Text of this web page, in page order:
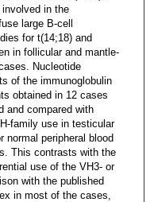
in the
large B-cell
for t(14;18) and
in follicular and mantle-
Nucleotide
of the immunoglobulin
obtained in 12 cases
and compared with
family use in testicular
normal peripheral blood
This contrasts with the
use of the VH3- or
with the published
in most of the cases,